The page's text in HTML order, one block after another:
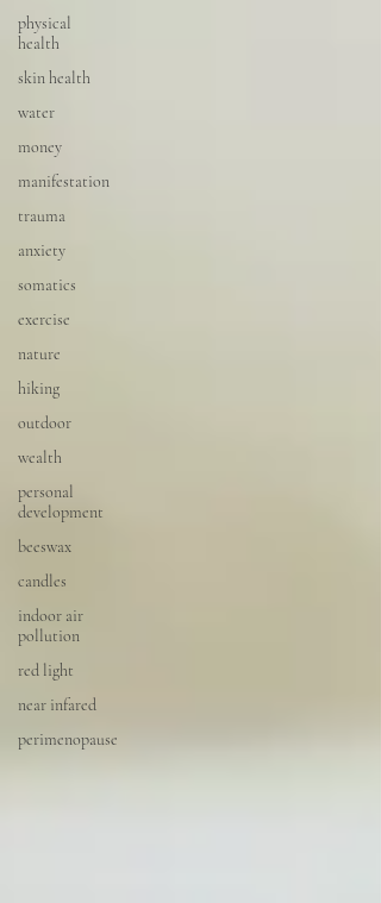
physical
health
skin health
water
money
manifestation
trauma
anxiety
somatics
exercise
nature
hiking
outdoor
wealth
personal
development
beeswax
candles
indoor air
pollution
red light
near infared
perimenopause